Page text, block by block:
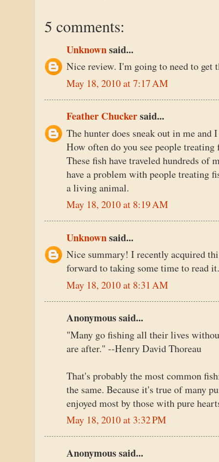
5 comments:
Unknownsaid...
Nice review. I'm going to need to get
May 18, 2010 at 7:17 AM
Feather Chuckersaid...
The hunter does sneak out in me
How often do you see people
These fish have traveled hundreds of
have a problem with people treating
a living animal.
May 18, 2010 at 8:19 AM
Unknownsaid...
Nice summary! I recently acquired
forward to taking some time to read it.
May 18, 2010 at 8:31 AM
Anonymous said...
"Many go fishing all their lives
are after." --Henry David Thoreau
That's probably the most common
the same. Because it's true of many
enjoyed most by those with pure
May 18, 2010 at 3:32 PM
Anonymous said...